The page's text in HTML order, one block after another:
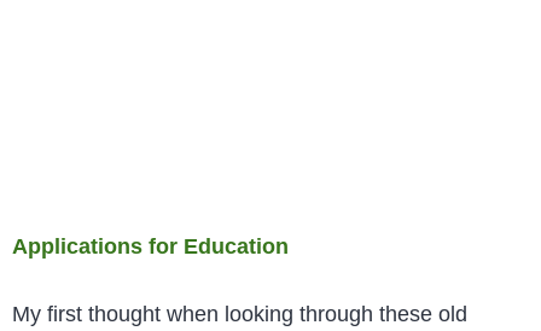
Applications for Education
My first thought when looking through these old